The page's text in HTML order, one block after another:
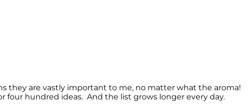
they are vastly important to me, no matter what the aroma!
four hundred ideas. And the list grows longer every day.